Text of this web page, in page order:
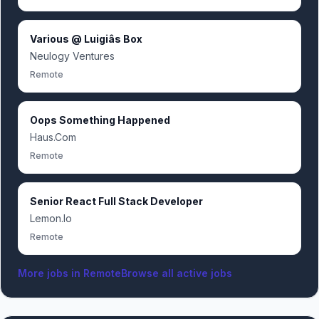
Various @ Luigiâs Box
Neulogy Ventures
Remote
Oops Something Happened
Haus.Com
Remote
Senior React Full Stack Developer
Lemon.Io
Remote
More jobs in RemoteBrowse all active jobs